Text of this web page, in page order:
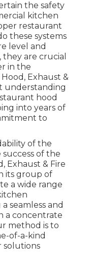
the safety
kitchen
restaurant
these systems
level and
are crucial
in the
Exhaust &
understanding
hood
into years of
to
of the
of the
Exhaust & Fire
its group of
a wide range
seamless and
a concentrate
method is to
of-a-kind
solutions